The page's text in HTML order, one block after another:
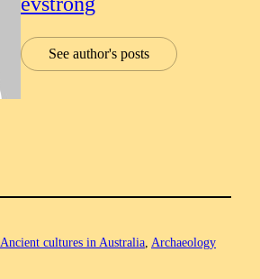
See author's posts
Ancient cultures in Australia Archaeology